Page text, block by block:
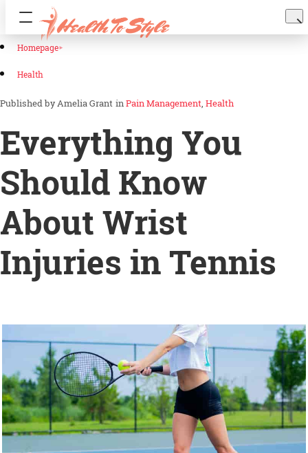
Homepage
Health
Amelia Grant inPain Management Health
Everything You
Should Know
About Wrist
Injuries in Tennis